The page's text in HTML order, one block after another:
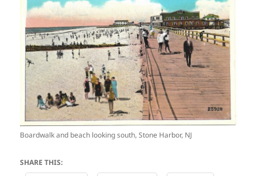
Boardwalk and beach looking south, Stone Harbor, NJ
SHARE THIS: